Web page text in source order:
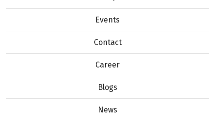
Events
Contact
Career
Blogs
News